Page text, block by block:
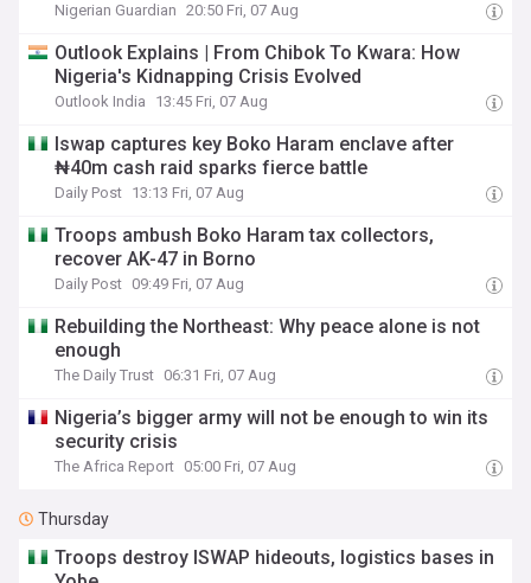
Nigerian Guardian 20:50 Fri, 07 Aug
Outlook Explains | From Chibok To Kwara: How
Nigeria's Kidnapping Crisis Evolved
Outlook India 13:45 Fri, 07 Aug
Iswap captures key Boko Haram enclave after
₦40m cash raid sparks fierce battle
Daily Post 13:13 Fri, 07 Aug
Troops ambush Boko Haram tax collectors,
recover AK-47 in Borno
Daily Post 09:49 Fri, 07 Aug
Rebuilding the Northeast: Why peace alone is not
enough
The Daily Trust 06:31 Fri, 07 Aug
Nigeria’s bigger army will not be enough to win its
security crisis
The Africa Report 05:00 Fri, 07 Aug
Thursday
Troops destroy ISWAP hideouts, logistics bases in